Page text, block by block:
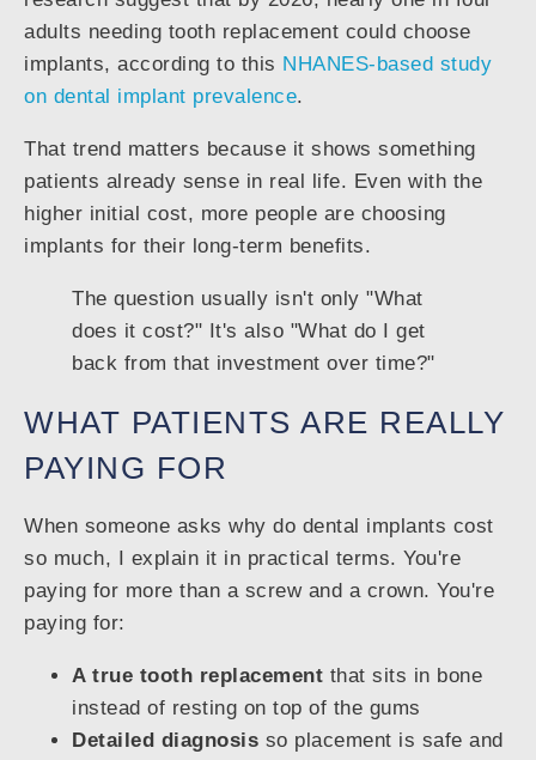
adults needing tooth replacement could choose
implants, according to this NHANES-based study
on dental implant prevalence.
That trend matters because it shows something
patients already sense in real life. Even with the
higher initial cost, more people are choosing
implants for their long-term benefits.
The question usually isn't only "What
does it cost?" It's also "What do I get
back from that investment over time?"
WHAT PATIENTS ARE REALLY
PAYING FOR
When someone asks why do dental implants cost
so much, I explain it in practical terms. You're
paying for more than a screw and a crown. You're
paying for:
A true tooth replacement that sits in bone
instead of resting on top of the gums
Detailed diagnosis so placement is safe and